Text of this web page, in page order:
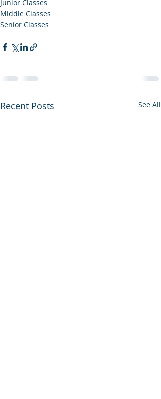
Junior Classes
Middle Classes
Senior Classes
Recent Posts See All